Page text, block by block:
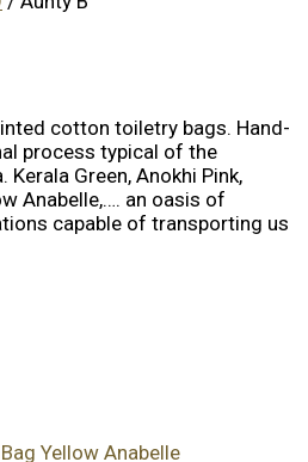
cotton toiletry bags. Hand-
process typical of the
Green, Anokhi Pink,
Anabelle,…. an oasis of
capable of transporting us